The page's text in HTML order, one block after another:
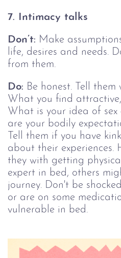
7. Intimacy talks
Don’t: Make
life, desires and needs.
from them.
Do: Be honest. Tell
What you find
What is your idea of
are your bodily
Tell them if you have
about their experiences.
they with getting
expert in bed, others
journey. Don't be
or are on some
vulnerable in bed.